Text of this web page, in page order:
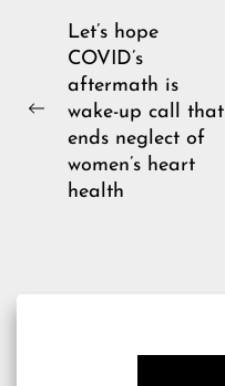
Post
navigation
Previous
Let’s hope
COVID’s
aftermath is
wake-up call that
ends neglect of
women’s heart
health